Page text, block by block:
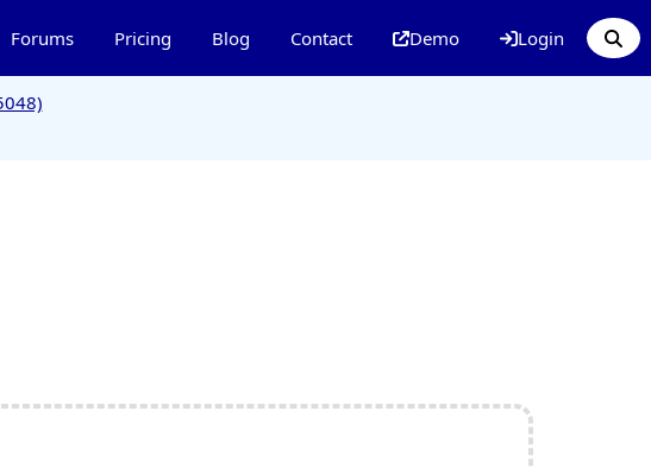
Forums Pricing Blog Contact Demo Login